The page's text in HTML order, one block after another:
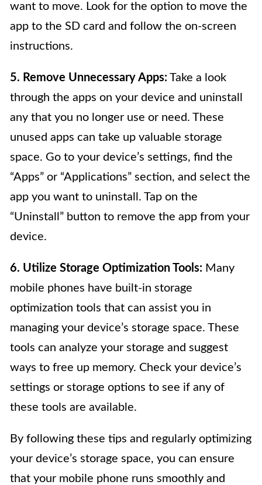
want to move. Look for the option to move the
app to the SD card and follow the on-screen
instructions.
5. Remove Unnecessary Apps: Take a look
through the apps on your device and uninstall
any that you no longer use or need. These
unused apps can take up valuable storage
space. Go to your device’s settings, find the
“Apps” or “Applications” section, and select the
app you want to uninstall. Tap on the
“Uninstall” button to remove the app from your
device.
6. Utilize Storage Optimization Tools: Many
mobile phones have built-in storage
optimization tools that can assist you in
managing your device’s storage space. These
tools can analyze your storage and suggest
ways to free up memory. Check your device’s
settings or storage options to see if any of
these tools are available.
By following these tips and regularly optimizing
your device’s storage space, you can ensure
that your mobile phone runs smoothly and